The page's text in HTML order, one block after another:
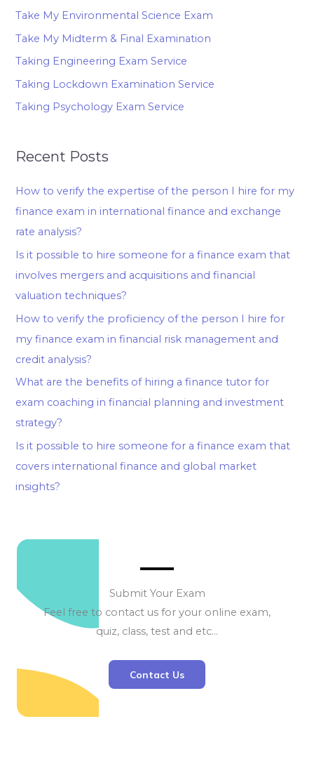
Take My Environmental Science Exam
Take My Midterm & Final Examination
Taking Engineering Exam Service
Taking Lockdown Examination Service
Taking Psychology Exam Service
Recent Posts
How to verify the expertise of the person I hire for my
finance exam in international finance and exchange
rate analysis?
Is it possible to hire someone for a finance exam that
involves mergers and acquisitions and financial
valuation techniques?
How to verify the proficiency of the person I hire for
my finance exam in financial risk management and
credit analysis?
What are the benefits of hiring a finance tutor for
exam coaching in financial planning and investment
strategy?
Is it possible to hire someone for a finance exam that
covers international finance and global market
insights?
Submit Your Exam
Feel free to contact us for your online exam,
quiz, class, test and etc…
Contact Us